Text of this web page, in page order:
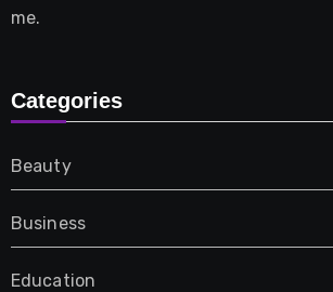
me.
Categories
Beauty
Business
Education